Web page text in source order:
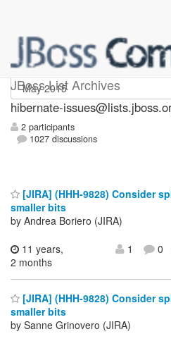
JBoss List Archives
hibernate-issues
hibernate-
2 participants
1027 discussions
[JIRA] (HHH-9828) Consider
smaller bits
by Andrea Boriero (JIRA)
11 years,
2 months
1 0
[JIRA] (HHH-9828) Consider
smaller bits
by Sanne Grinovero (JIRA)